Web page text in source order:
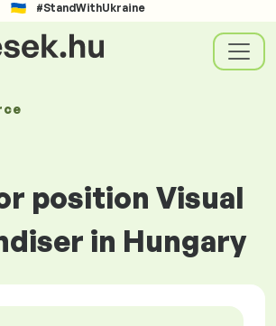
#StandWithUkraine
position Visual
in Hungary